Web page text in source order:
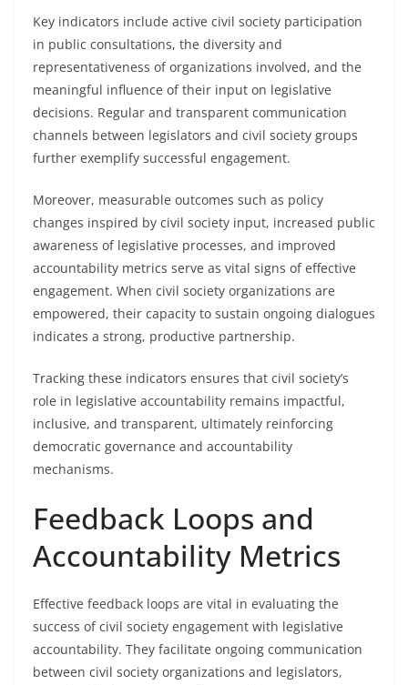
Key indicators include active civil society participation
in public consultations, the diversity and
representativeness of organizations involved, and the
meaningful influence of their input on legislative
decisions. Regular and transparent communication
channels between legislators and civil society groups
further exemplify successful engagement.
Moreover, measurable outcomes such as policy
changes inspired by civil society input, increased public
awareness of legislative processes, and improved
accountability metrics serve as vital signs of effective
engagement. When civil society organizations are
empowered, their capacity to sustain ongoing dialogues
indicates a strong, productive partnership.
Tracking these indicators ensures that civil society’s
role in legislative accountability remains impactful,
inclusive, and transparent, ultimately reinforcing
democratic governance and accountability
mechanisms.
Feedback Loops and
Accountability Metrics
Effective feedback loops are vital in evaluating the
success of civil society engagement with legislative
accountability. They facilitate ongoing communication
between civil society organizations and legislators,